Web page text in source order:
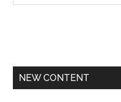
NEW CONTENT